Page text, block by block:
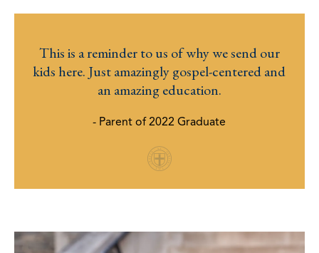
This is a reminder to us of why we send our
kids here. Just amazingly gospel-centered and
an amazing education.
- Parent of 2022 Graduate